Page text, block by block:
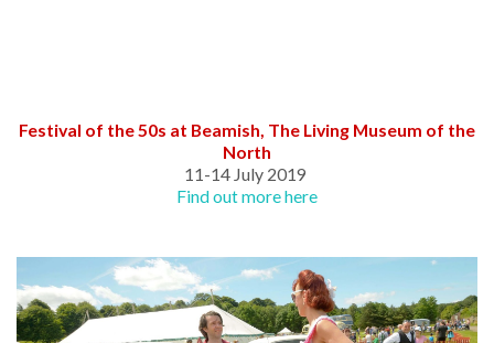
Festival of the 50s at Beamish, The Living Museum of the
North
11-14 July 2019
Find out more here